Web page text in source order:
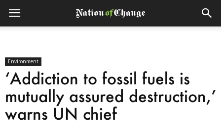
Environment
‘Addiction to fossil fuels is
mutually assured destruction,’
warns UN chief